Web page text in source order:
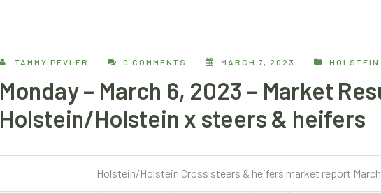
TAMMY PEVLER 0 COMMENTS MARCH 7, 2023
Monday – March 6, 2023 – Market
Holstein/Holstein x steers & heifers
Holstein/Holstein Cross steers & heifers market report March